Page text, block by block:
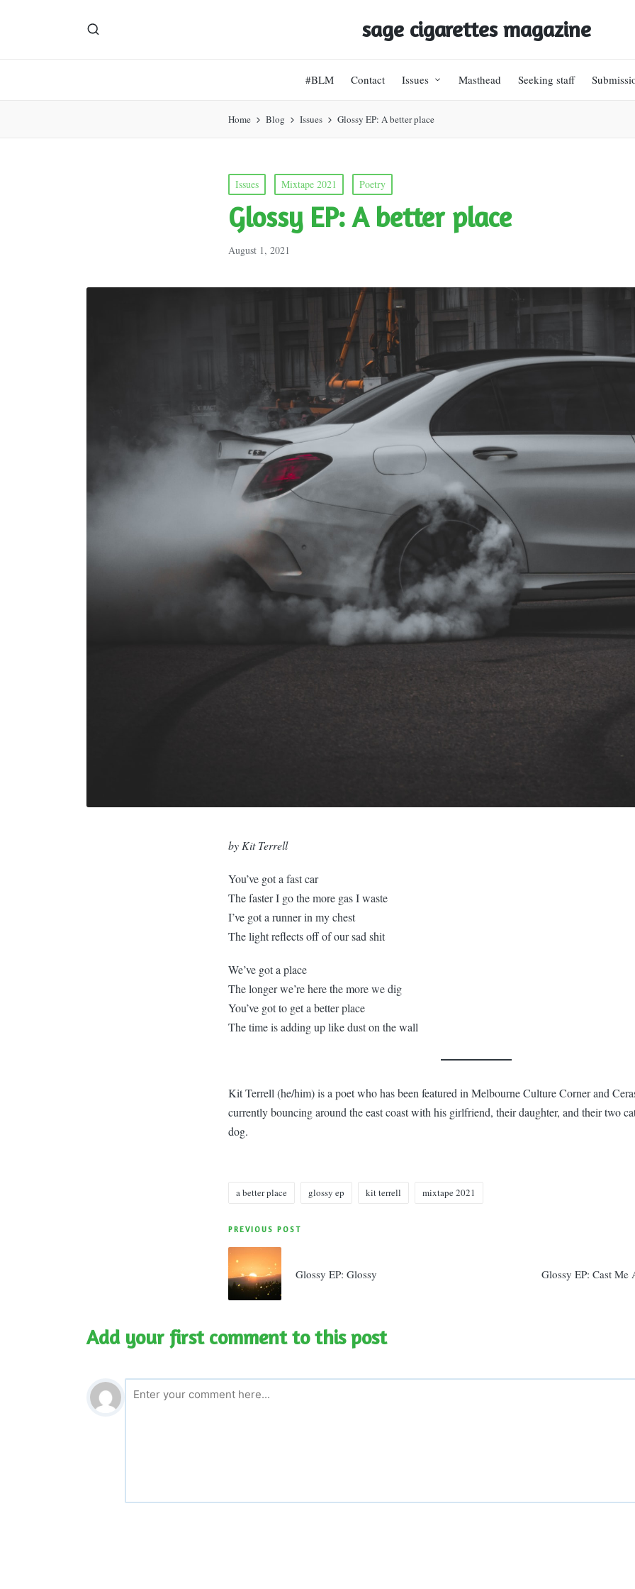
sage cigarettes magazine
#BLM Contact Issues Masthead Seeking staff
Home Blog Issues Glossy EP: A better place
Posted
in
Issues Mixtape 2021 Poetry
Glossy EP: A better place
August 1, 2021
byKit Terrell
You’ve got a fast car
The faster I go the more gas I waste
I’ve got a runner in my chest
The light reflects off of our sad shit
We’ve got a place
The longer we’re here the more we dig
You’ve got to get a better place
The time is adding up like dust on the wall
Kit Terrell (he/him) is a poet who has been featured in Melbourne Culture Corner and
currently bouncing around the east coast with his girlfriend, their daughter, and their two
dog.
Tags:
a better place glossy ep kit terrell mixtape 2021
Post
navigation
PREVIOUS POST
Glossy EP: Glossy Glossy EP: Cast Me
Add your first comment to this post